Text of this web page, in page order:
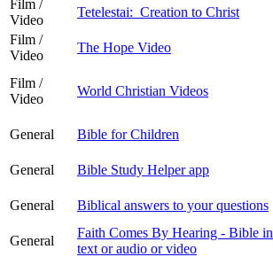
Film /
Video
Tetelestai: Creation to Christ
Film /
Video
The Hope Video
Film /
Video
World Christian Videos
General
Bible for Children
General
Bible Study Helper app
General
Biblical answers to your questions
General
Faith Comes By Hearing - Bible in
text or audio or video